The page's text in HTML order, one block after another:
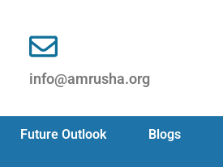
info@amrusha.org
Future Outlook Blogs